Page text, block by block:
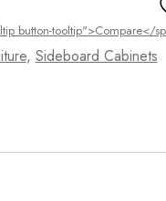
button-tooltip">Compare</
, Sideboard Cabinets